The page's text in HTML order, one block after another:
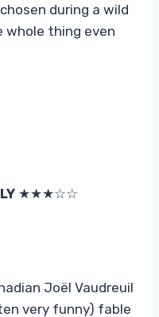
during a wild
whole thing even
★★★☆☆
Joël Vaudreuil
very funny) fable